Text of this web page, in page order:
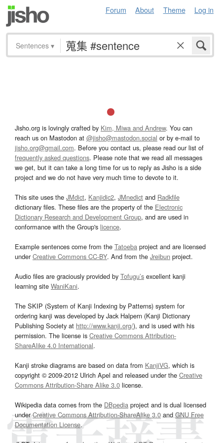
Forum About Theme Log in
Sentences ▾
Jisho.org is lovingly crafted by Kim, Miwa and Andrew. You can
reach us on Mastodon at @jisho@mastodon.social or by e-mail to
jisho.org@gmail.com. Before you contact us, please read our list of
frequently asked questions. Please note that we read all messages
we get, but it can take a long time for us to reply as Jisho is a side
project and we do not have very much time to devote to it.
This site uses the JMdict, Kanjidic2, JMnedict and Radkfile
dictionary files. These files are the property of the Electronic
Dictionary Research and Development Group, and are used in
conformance with the Group's licence.
Example sentences come from the Tatoeba project and are licensed
underCreative Commons CC-BY. And from the Jreibun project.
Audio files are graciously provided by Tofugu’s excellent kanji
learning site WaniKani.
The SKIP (System of Kanji Indexing by Patterns) system for
ordering kanji was developed by Jack Halpern (Kanji Dictionary
Publishing Society at http://www.kanji.org/), and is used with his
permission. The license is Creative Commons Attribution-
ShareAlike 4.0 International.
Kanji stroke diagrams are based on data from KanjiVG, which is
copyright © 2009-2012 Ulrich Apel and released under the Creative
Commons Attribution-Share Alike 3.0 license.
Wikipedia data comes from the DBpedia project and is dual licensed
underCreative Commons Attribution-ShareAlike 3.0and GNU Free
Documentation License.